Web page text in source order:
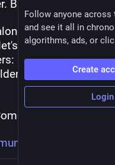
But it's worth it.
your
talk. For
let's band
we need your
find us.
Follow anyone across
and see it all in
algorithms, ads, or
Create
Login